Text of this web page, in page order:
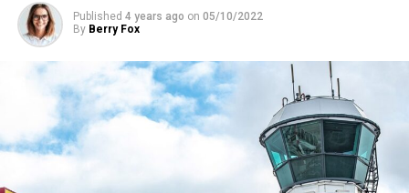
Published 4 years ago on 05/10/2022
By Berry Fox